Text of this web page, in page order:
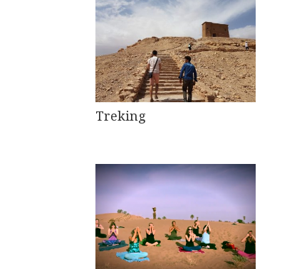
Treking